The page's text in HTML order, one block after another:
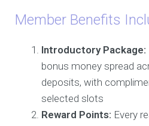
Member Benefits
Introductory Package:
bonus money spread
deposits, with
selected slots
Reward Points: Every